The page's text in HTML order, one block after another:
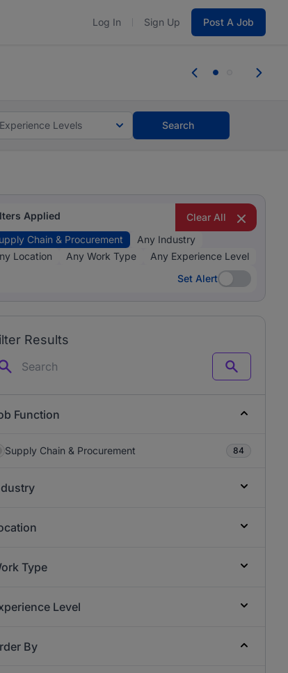
Log In Sign Up Post A Job
you bring.
Levels Search
Applied
Clear All
Chain & Procurement
Any Industry
Location
Any Work Type
Any Experience Level
Set Alert
Set Alert
Results
Search
Function
Supply Chain & Procurement 84
Type
Level
By